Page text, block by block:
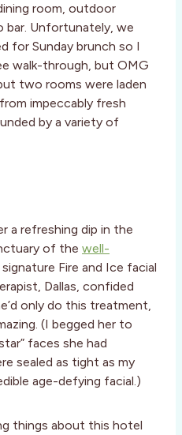
room, outdoor
bar. Unfortunately, we
for Sunday brunch so I
walk-through, but OMG
two rooms were laden
impeccably fresh
by a variety of
a refreshing dip in the
of the well-
Fire and Ice facial
Dallas, confided
only do this treatment,
(I begged her to
faces she had
sealed as tight as my
age-defying facial.)
things about this hotel